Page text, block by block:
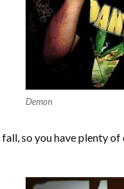
Demon
so you have plenty